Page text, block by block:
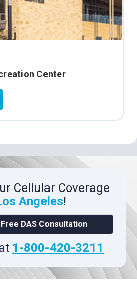
Center
Cellular Coverage
Angeles!
DAS Consultation
1-800-420-3211